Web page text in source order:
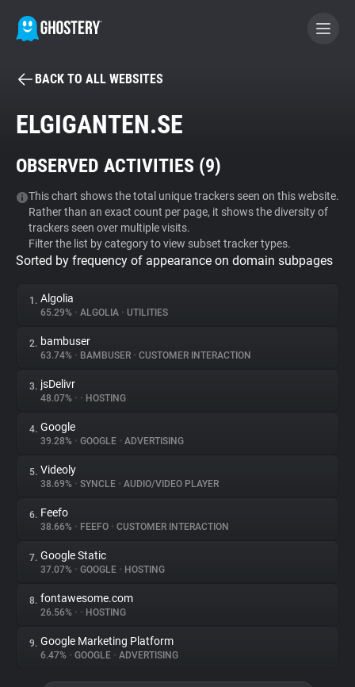
BECOME A CONTRIBUTOR
Tracker & Ad Blocker
WhoTracks.Me
Privacy Digest
About
Trackers
Websites
Explorer
Tracking Reach
BACK TO ALL WEBSITES
ELGIGANTEN.SE
OBSERVED ACTIVITIES (9)
This chart shows the total unique trackers seen on this website.
Rather than an exact count per page, it shows the diversity of
trackers seen over multiple visits.
Filter the list by category to view subset tracker types.
Sorted by frequency of appearance on domain subpages
1. Algolia
65.29% • ALGOLIA • UTILITIES
2. bambuser
63.74% • BAMBUSER • CUSTOMER INTERACTION
3. jsDelivr
48.07% • • HOSTING
4. Google
39.28% • GOOGLE • ADVERTISING
5. Videoly
38.69% • SYNCLE • AUDIO/VIDEO PLAYER
6. Feefo
38.66% • FEEFO • CUSTOMER INTERACTION
7. Google Static
37.07% • GOOGLE • HOSTING
8. fontawesome.com
26.56% • • HOSTING
9. Google Marketing Platform
6.47% • GOOGLE • ADVERTISING